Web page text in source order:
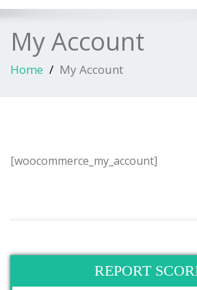
My Account
Home My Account
[woocommerce_my_account]
REPORT